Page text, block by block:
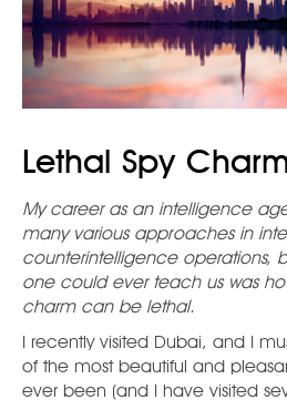
Lethal Spy
My career as an intelligence
many various approaches in
counterintelligence operations,
one could ever teach us was
charm can be lethal.
I recently visited Dubai, and I
of the most beautiful and
ever been (and I have visited